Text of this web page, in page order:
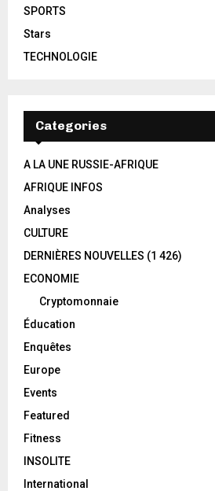
SPORTS
Stars
TECHNOLOGIE
Categories
A LA UNE RUSSIE-AFRIQUE
AFRIQUE INFOS
Analyses
CULTURE
DERNIÈRES NOUVELLES (1 426)
ECONOMIE
Cryptomonnaie
Éducation
Enquêtes
Europe
Events
Featured
Fitness
INSOLITE
International